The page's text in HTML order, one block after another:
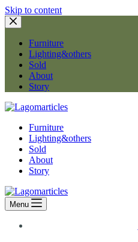
Skip to content
Furniture
Lighting&others
Sold
About
Story
Furniture
Lighting&others
Sold
About
Story
Menu